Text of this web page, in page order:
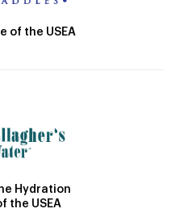
of the USEA
Hydration
the USEA